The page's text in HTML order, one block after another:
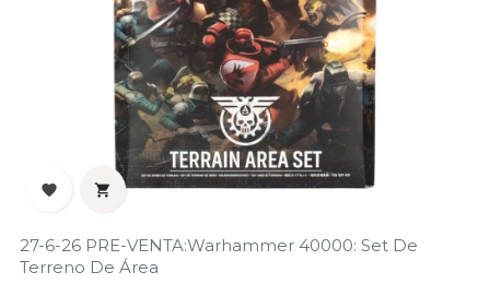
 
27-6-26 PRE-VENTA:Warhammer 40000: Set De
Terreno De Área